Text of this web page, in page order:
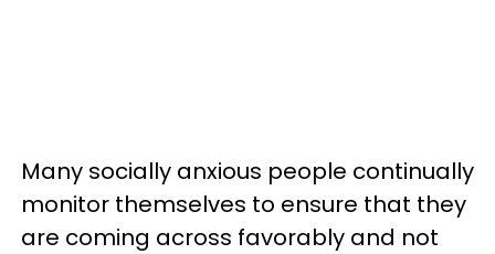
Many socially anxious people continually
monitor themselves to ensure that they
are coming across favorably and not